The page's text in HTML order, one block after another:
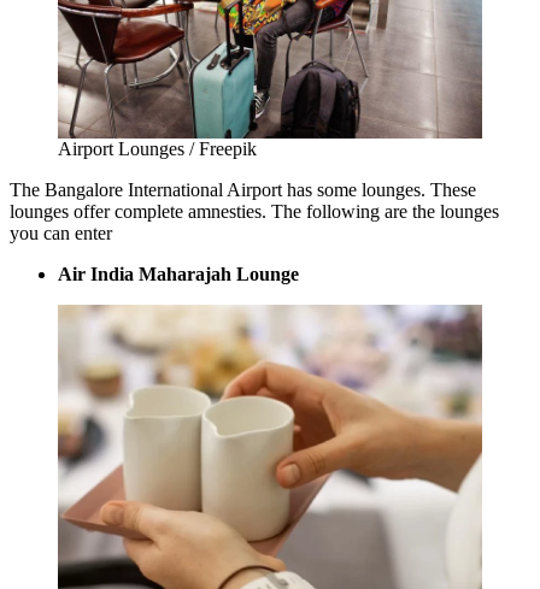
Airport Lounges / Freepik
The Bangalore International Airport has some lounges. These
lounges offer complete amnesties. The following are the lounges
you can enter
Air India Maharajah Lounge